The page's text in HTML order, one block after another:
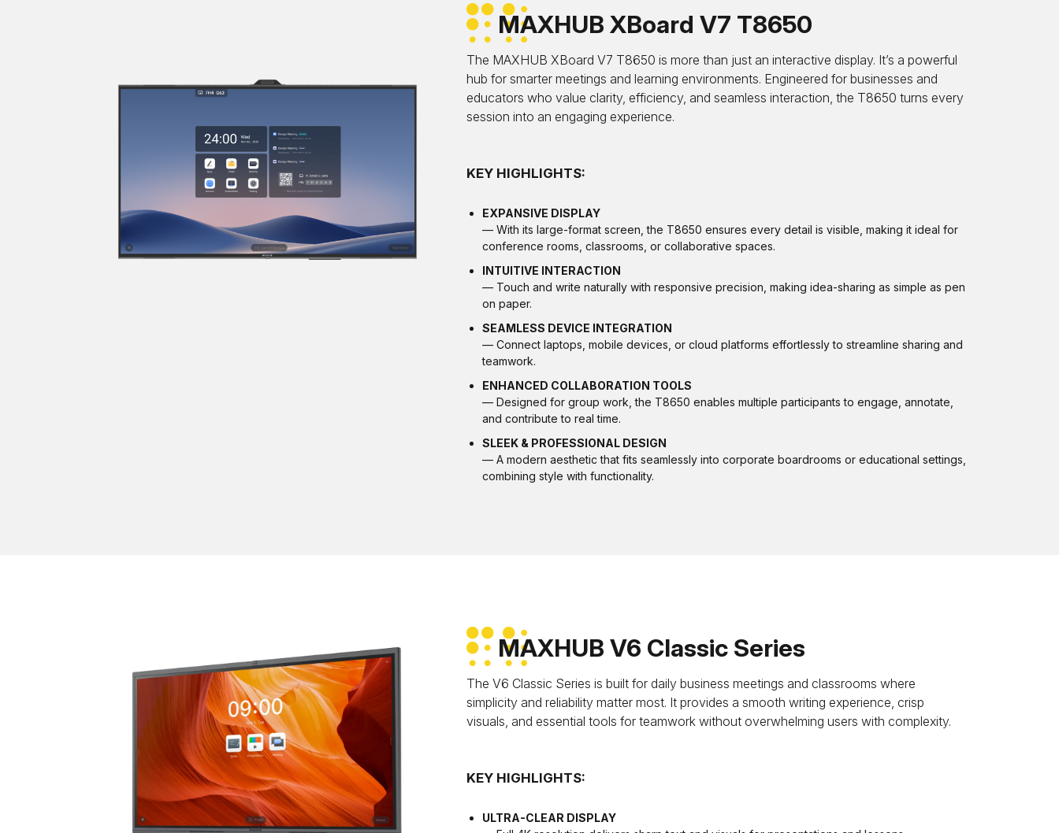
MAXHUB XBoard V7 T8650
The MAXHUB XBoard V7 T8650 is more than just an interactive display. It’s a powerful
hub for smarter meetings and learning environments. Engineered for businesses and
educators who value clarity, efficiency, and seamless interaction, the T8650 turns every
session into an engaging experience.
KEY HIGHLIGHTS:
EXPANSIVE DISPLAY
— With its large-format screen, the T8650 ensures every detail is visible, making it ideal for
conference rooms, classrooms, or collaborative spaces.
INTUITIVE INTERACTION
— Touch and write naturally with responsive precision, making idea-sharing as simple as pen
on paper.
SEAMLESS DEVICE INTEGRATION
— Connect laptops, mobile devices, or cloud platforms effortlessly to streamline sharing and
teamwork.
ENHANCED COLLABORATION TOOLS
— Designed for group work, the T8650 enables multiple participants to engage, annotate,
and contribute to real time.
SLEEK & PROFESSIONAL DESIGN
— A modern aesthetic that fits seamlessly into corporate boardrooms or educational settings,
combining style with functionality.
MAXHUB V6 Classic Series
The V6 Classic Series is built for daily business meetings and classrooms where
simplicity and reliability matter most. It provides a smooth writing experience, crisp
visuals, and essential tools for teamwork without overwhelming users with complexity.
KEY HIGHLIGHTS:
ULTRA-CLEAR DISPLAY